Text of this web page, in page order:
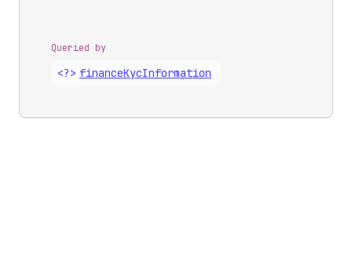
Queried by
<?> financeKycInformation